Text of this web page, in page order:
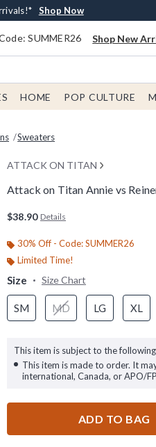
$40 Spent* Shop Now
Shop Now
Order* Shop Now
Shop Now
SUMMER26 Shop New
HOME POP CULTURE
Sweaters
ATTACK ON TITAN
Attack on Titan Annie vs
$38.90 Details
30% Off - Code: SUMMER26
Limited Time!
Size Size Chart
SM MD LG XL
This item is subject to the
This item is made to order. It
international, Canada, or APO/
ADD TO BAG